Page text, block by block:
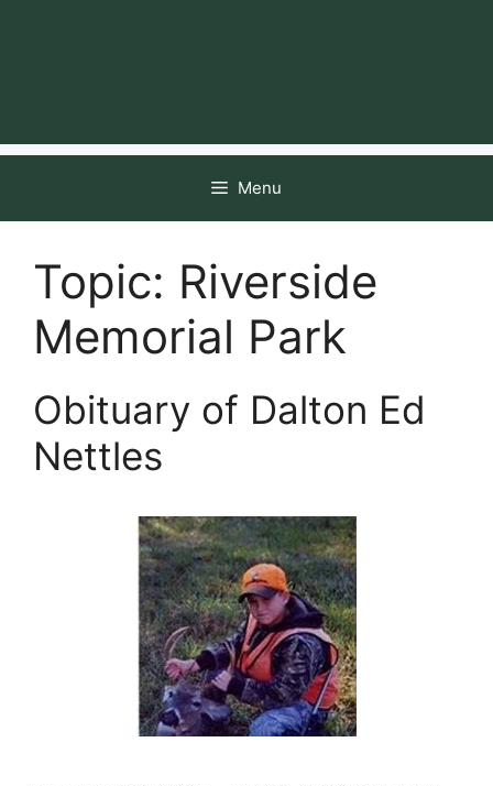
Menu
Topic: Riverside
Memorial Park
Obituary of Dalton Ed
Nettles